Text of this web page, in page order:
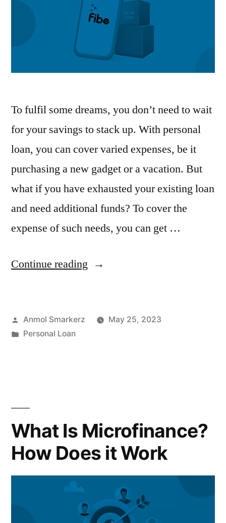
To fulfil some dreams, you don’t need to wait
for your savings to stack up. With personal
loan, you can cover varied expenses, be it
purchasing a new gadget or a vacation. But
what if you have exhausted your existing loan
and need additional funds? To cover the
expense of such needs, you can get …
Continue reading “Everything
Know
Posted
by
Anmol Smarkerz
May 25, 2023
Posted
Personal Loan
What Is Microfinance?
How Does it Work